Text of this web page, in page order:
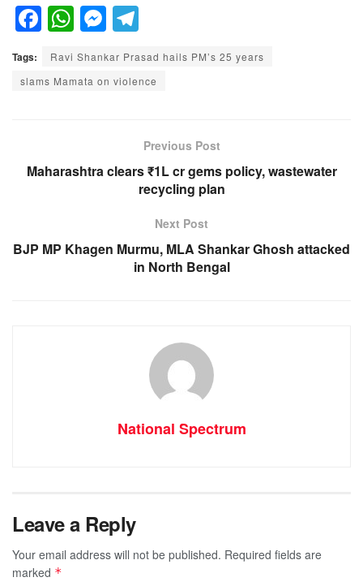
F
a
c
e
o
W
h
at
s
p
M
e
ss
e
er
el
e
gr
m
Tags:
Ravi Shankar Prasad hails PM’s 25 years
slams Mamata on violence
Previous Post
Maharashtra clears ₹1L cr gems policy, wastewater
recycling plan
Next Post
BJP MP Khagen Murmu, MLA Shankar Ghosh attacked
in North Bengal
National Spectrum
Leave a Reply
Your email address will not be published. Required fields are
marked *